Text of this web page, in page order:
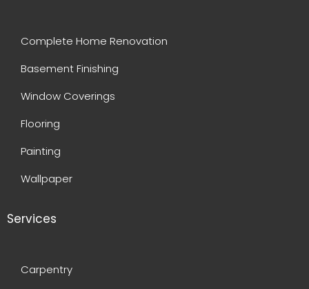
Complete Home Renovation
Basement Finishing
Window Coverings
Flooring
Painting
Wallpaper
Services
Carpentry